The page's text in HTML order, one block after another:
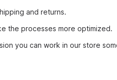
and returns.
the processes more optimized.
you can work in our store